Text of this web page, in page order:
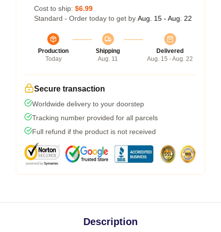
Cost to ship: $6.99
Standard - Order today to get by Aug. 15 - Aug. 22
Production
Today
Shipping
Aug. 11
Delivered
Aug. 15 - Aug. 22
Secure transaction
Worldwide delivery to your doorstep
Tracking number provided for all parcels
Full refund if the product is not received
Description